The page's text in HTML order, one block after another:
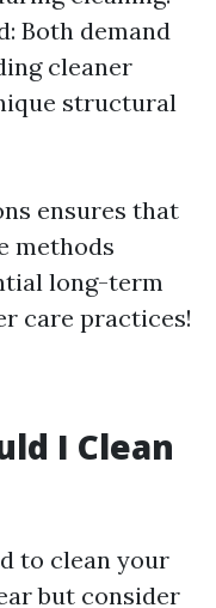
Both demand
cleaner
structural
ensures that
methods
long-term
care practices!
I Clean
to clean your
but consider